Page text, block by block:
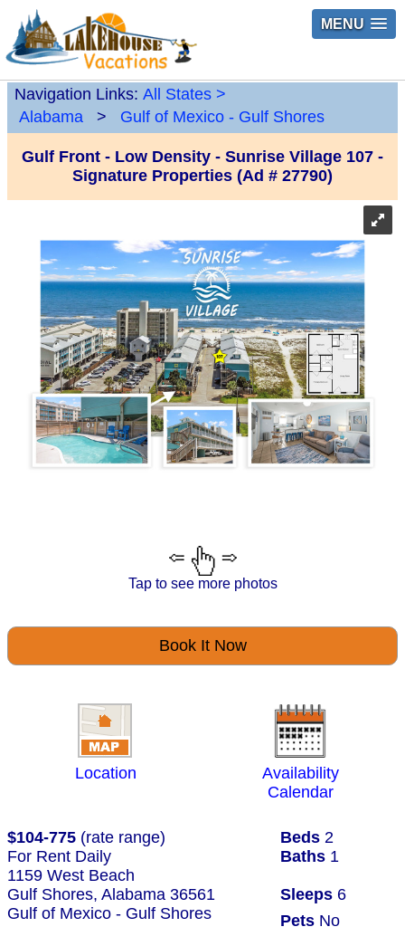
MENU
Navigation Links: All States >
Alabama
> Gulf of Mexico - Gulf Shores
Gulf Front - Low Density - Sunrise Village 107 -
Signature Properties (Ad # 27790)
Tap to see more photos
Book It Now
Location
Availability
Calendar
$104-775 (rate range) Beds 2
For Rent Daily
Baths 1
1159 West Beach
Gulf Shores, Alabama 36561
Sleeps 6
Gulf of Mexico - Gulf Shores
Pets No